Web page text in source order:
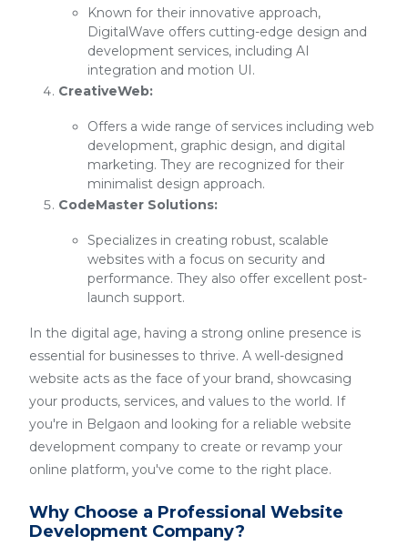
Known for their innovative approach,
DigitalWave offers cutting-edge design and
development services, including AI
integration and motion UI.
CreativeWeb:
Offers a wide range of services including web
development, graphic design, and digital
marketing. They are recognized for their
minimalist design approach.
CodeMaster Solutions:
Specializes in creating robust, scalable
websites with a focus on security and
performance. They also offer excellent post-
launch support.
In the digital age, having a strong online presence is
essential for businesses to thrive. A well-designed
website acts as the face of your brand, showcasing
your products, services, and values to the world. If
you're in Belgaon and looking for a reliable website
development company to create or revamp your
online platform, you've come to the right place.
Why Choose a Professional Website
Development Company?